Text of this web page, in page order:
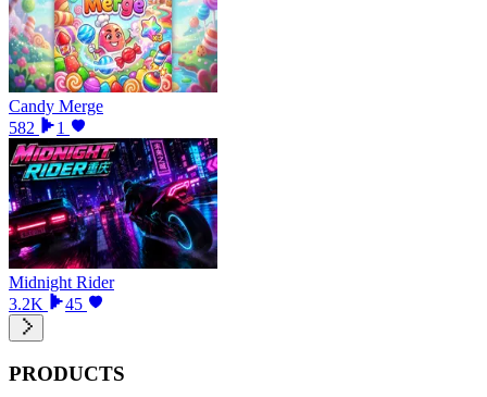
Candy Merge
582
1
Midnight Rider
3.2K
45
PRODUCTS